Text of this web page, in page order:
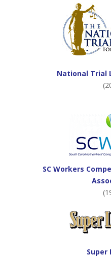
National Trial
SC Workers
Super